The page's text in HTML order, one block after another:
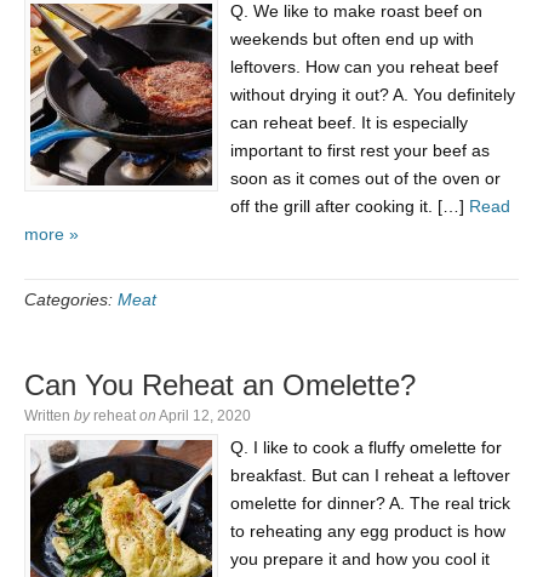
Q. We like to make roast beef on
weekends but often end up with
leftovers. How can you reheat beef
without drying it out? A. You definitely
can reheat beef. It is especially
important to first rest your beef as
soon as it comes out of the oven or
off the grill after cooking it. […] Read
more »
Categories: Meat
Can You Reheat an Omelette?
Written by reheat on April 12, 2020
Q. I like to cook a fluffy omelette for
breakfast. But can I reheat a leftover
omelette for dinner? A. The real trick
to reheating any egg product is how
you prepare it and how you cool it